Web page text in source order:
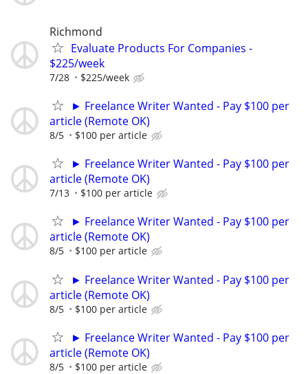
Richmond
Evaluate Products For Companies -
$225/week
7/28 $225/week
► Freelance Writer Wanted - Pay $100 per
article (Remote OK)
8/5 $100 per article
► Freelance Writer Wanted - Pay $100 per
article (Remote OK)
7/13 $100 per article
► Freelance Writer Wanted - Pay $100 per
article (Remote OK)
8/5 $100 per article
► Freelance Writer Wanted - Pay $100 per
article (Remote OK)
8/5 $100 per article
► Freelance Writer Wanted - Pay $100 per
article (Remote OK)
8/5 $100 per article